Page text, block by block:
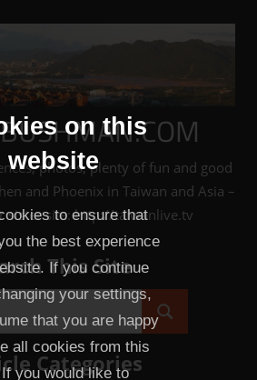
on this
website
to ensure that
the best experience
If you continue
your settings,
that you are happy
all cookies from this
you would like to
photos, plenty of fun and good
and Phoenix in Taiwan and Asia –
sister site: http://taiwanlive.tv
This Site
Search
Categories